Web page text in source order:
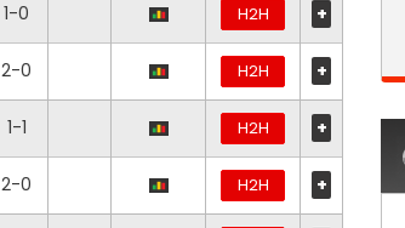
1-0 H2H +
2-0 H2H +
1-1 H2H +
2-0 H2H +